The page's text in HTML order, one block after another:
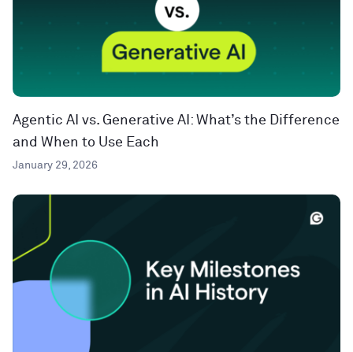
Agentic AI vs. Generative AI: What’s the Difference
and When to Use Each
January 29, 2026